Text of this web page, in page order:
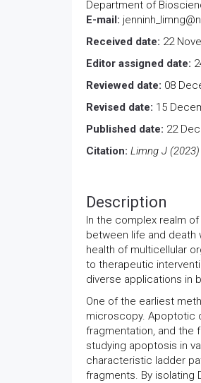
Department of
E-mail:
Received date: 22
Editor assigned date:
Reviewed date: 08
Revised date: 15
Published date: 22
Citation: Limng J
Description
In the complex realm
between life and death
health of multicellular
to therapeutic
diverse applications in
One of the earliest
microscopy. Apoptotic
fragmentation, and the
studying apoptosis in
characteristic ladder
fragments. By